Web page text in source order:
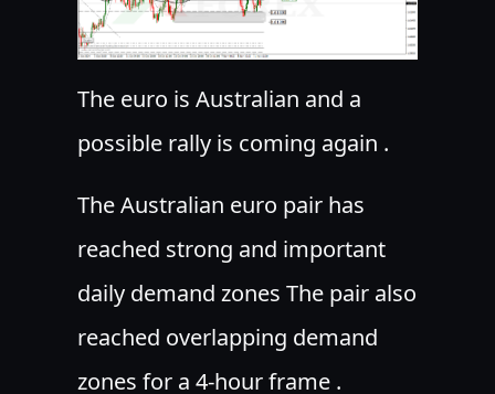
The euro is Australian and a
possible rally is coming again .
The Australian euro pair has
reached strong and important
daily demand zones The pair also
reached overlapping demand
zones for a 4-hour frame .